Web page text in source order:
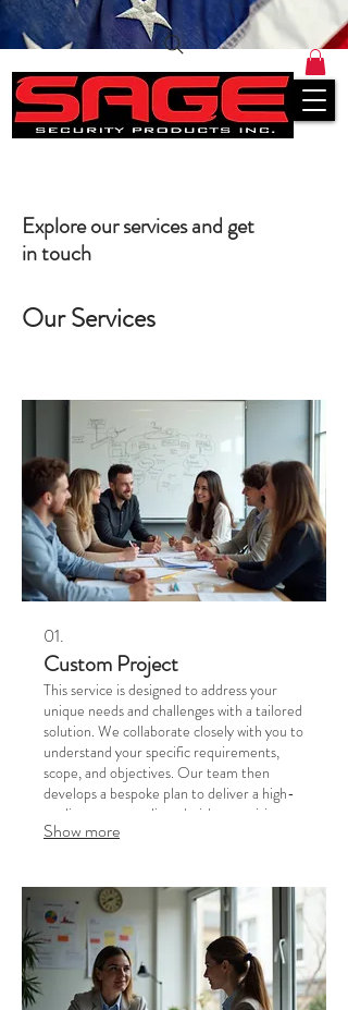
Explore our services and get
in touch
Our Services
01.
Custom Project
This service is designed to address your
unique needs and challenges with a tailored
solution. We collaborate closely with you to
understand your specific requirements,
scope, and objectives. Our team then
develops a bespoke plan to deliver a high-
quality outcome aligned with your vision.
Let us build the perfect solution for your
Show more